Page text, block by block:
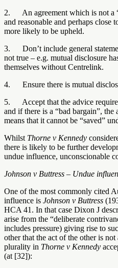
2. An agreement which is not a
and reasonable and perhaps close
more likely to be upheld.
3. Don’t include general
not true – e.g. mutual disclosure
themselves without Centrelink.
4. Ensure there is mutual
5. Accept that the advice
and if there is a “bad bargain”, the
means that it cannot be “saved”
Whilst Thorne v Kennedy
there is likely to be further
undue influence, unconscionable
Johnson v Buttress – Undue
One of the most commonly cited
influence is Johnson v Buttress
HCA 41. In that case Dixon J
arise from the “deliberate
includes pressure) giving rise to
other that the act of the other is
plurality in Thorne v Kennedy
(at [32]):